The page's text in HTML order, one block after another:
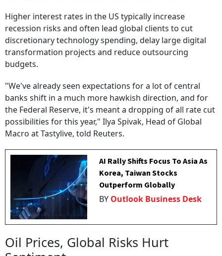
Higher interest rates in the US typically increase
recession risks and often lead global clients to cut
discretionary technology spending, delay large digital
transformation projects and reduce outsourcing
budgets.
"We've already seen expectations for a lot of central
banks shift in a much more hawkish direction, and for
the Federal Reserve, it's meant a dropping of all rate cut
possibilities for this year," Ilya Spivak, Head of Global
Macro at Tastylive, told Reuters.
AI Rally Shifts Focus To Asia As
Korea, Taiwan Stocks
Outperform Globally
BY Outlook Business Desk
Oil Prices, Global Risks Hurt